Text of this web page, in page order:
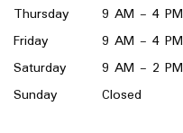
Thursday
9 AM - 4 PM
Friday
9 AM - 4 PM
Saturday
9 AM - 2 PM
Sunday
Closed